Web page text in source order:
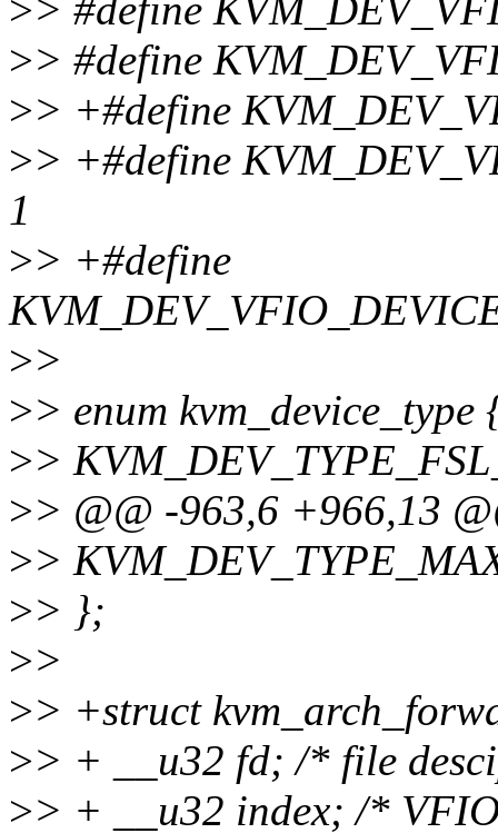
>> #define
>> #define
>> +#define
>> +#define
1
>> +#define
>>
>> enum kvm_device_type
>>
>> @@ -963,6 +966,13
>>
>> };
>>
>> +struct
>> + __u32 fd; /* file
>> + __u32 index; /*